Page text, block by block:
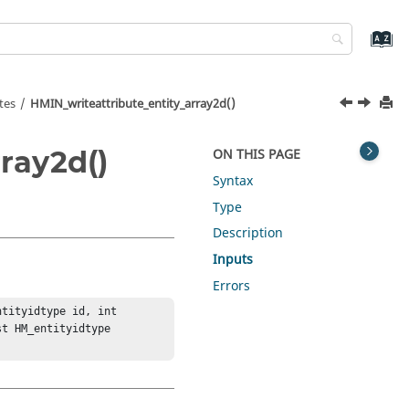
HMIN_writeattribute_entity_array2d()
id, int
ON THIS PAGE
Syntax
Type
Description
Inputs
Errors